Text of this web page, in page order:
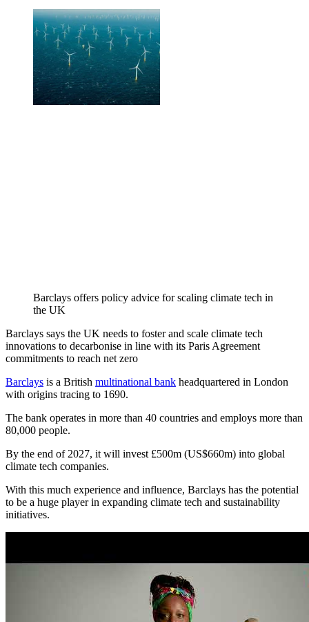
Barclays offers policy advice for scaling climate tech in
the UK
Barclays says the UK needs to foster and scale climate tech
innovations to decarbonise in line with its Paris Agreement
commitments to reach net zero
Barclays is a British multinational bank headquartered in London
with origins tracing to 1690.
The bank operates in more than 40 countries and employs more than
80,000 people.
By the end of 2027, it will invest £500m (US$660m) into global
climate tech companies.
With this much experience and influence, Barclays has the potential
to be a huge player in expanding climate tech and sustainability
initiatives.